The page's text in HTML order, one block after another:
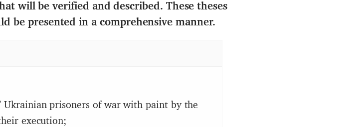
will be verified and described. These theses
be presented in a comprehensive manner.
Ukrainian prisoners of war with paint by the
execution;